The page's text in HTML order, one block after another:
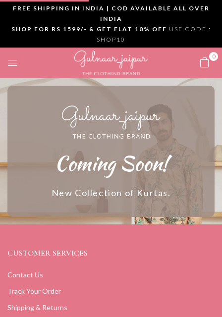
FREE SHIPPING IN INDIA | COD AVAILABLE ALL OVER
INDIA
SHOP FOR RS 1599/- & GET FLAT 10% OFF USE CODE :
SHOP10
0
Coming Soon!
New Collection of Kurtas.
CUSTOMER SERVICES
Contact Us
Track Your Order
Shipping & Returns